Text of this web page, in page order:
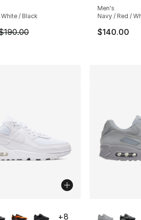
to $142.50
/ Black
is on sale. Price dropped from
Men's
Navy / Red /
$140.00
+8